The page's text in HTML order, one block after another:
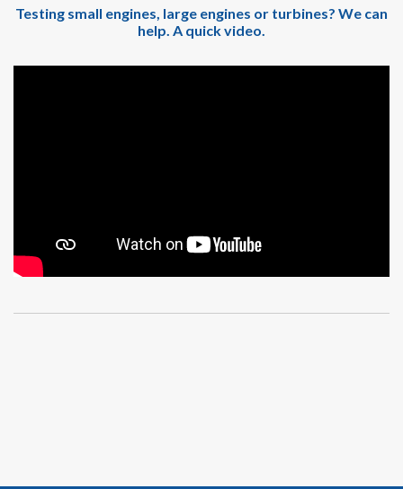
Testing small engines, large engines or turbines? We can
help. A quick video.